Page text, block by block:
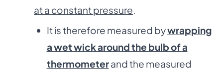
at a constant pressure.
It is therefore measured bywrapping
a wet wick around the bulb of a
thermometerand the measured